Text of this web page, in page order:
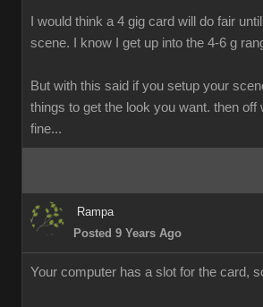
I would think a 4 gig card will do fair
scene. I know I get up into the 4-6 g
But with this said if you setup your
things to get the look you want. then
fine...
Rampa
Posted 9 Years Ago
Your computer has a slot for the card,